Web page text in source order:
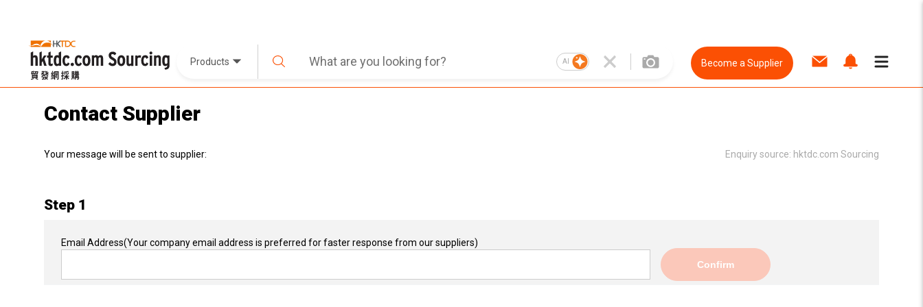
Products AI Become a Supplier
Contact Supplier
Your message will be sent to supplier: Enquiry source: hktdc.com Sourcing
Step 1
Email Address(Your company email address is preferred for faster response from our suppliers)
Confirm